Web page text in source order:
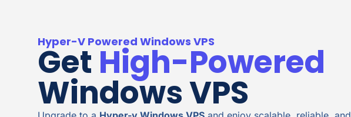
Hyper-V Powered Windows VPS
Get High-Powered
Windows VPS